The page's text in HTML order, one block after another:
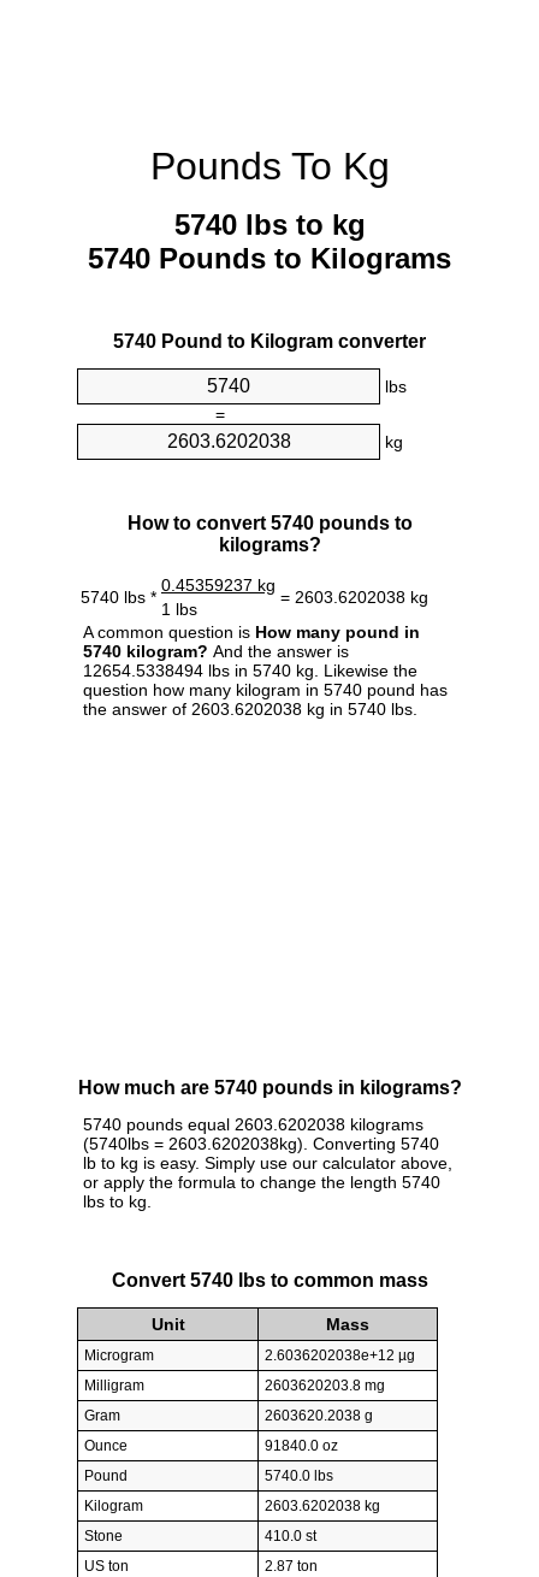
Pounds To Kg
5740 lbs to kg
5740 Pounds to Kilograms
5740 Pound to Kilogram converter
lbs
=
kg
How to convert 5740 pounds to
kilograms?
5740 lbs *
0.45359237 kg
= 2603.6202038 kg
1 lbs
A common question is How many pound in
5740 kilogram? And the answer is
12654.5338494 lbs in 5740 kg. Likewise the
question how many kilogram in 5740 pound has
the answer of 2603.6202038 kg in 5740 lbs.
How much are 5740 pounds in kilograms?
5740 pounds equal 2603.6202038 kilograms
(5740lbs = 2603.6202038kg). Converting 5740
lb to kg is easy. Simply use our calculator above,
or apply the formula to change the length 5740
lbs to kg.
Convert 5740 lbs to common mass
Unit Mass
Microgram
2.6036202038e+12 µg
Milligram
2603620203.8 mg
Gram
2603620.2038 g
Ounce
91840.0 oz
Pound
5740.0 lbs
Kilogram
2603.6202038 kg
Stone
410.0 st
US ton
2.87 ton